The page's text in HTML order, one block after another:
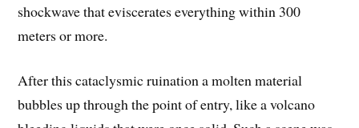
shockwave that eviscerates everything within 300
meters or more.
After this cataclysmic ruination a molten material
bubbles up through the point of entry, like a volcano